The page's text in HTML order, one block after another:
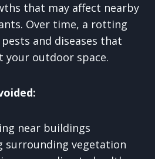
that may affect nearby
Over time, a rotting
and diseases that
your outdoor space.
near buildings
surrounding vegetation